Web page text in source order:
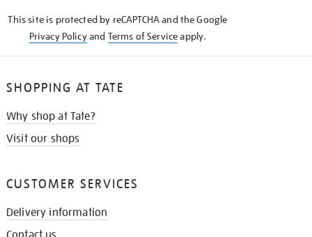
This site is protected by reCAPTCHA and the Google
Privacy Policyand Terms of Serviceapply.
SHOPPING AT TATE
Why shop at Tate?
Visit our shops
CUSTOMER SERVICES
Delivery information